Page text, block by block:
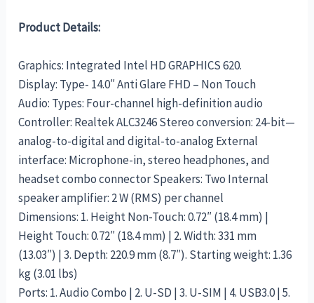
Product Details:
Graphics: Integrated Intel HD GRAPHICS 620.
Display: Type- 14.0″ Anti Glare FHD – Non Touch
Audio: Types: Four-channel high-definition audio
Controller: Realtek ALC3246 Stereo conversion: 24-bit—
analog-to-digital and digital-to-analog External
interface: Microphone-in, stereo headphones, and
headset combo connector Speakers: Two Internal
speaker amplifier: 2 W (RMS) per channel
Dimensions: 1. Height Non-Touch: 0.72″ (18.4 mm) |
Height Touch: 0.72″ (18.4 mm) | 2. Width: 331 mm
(13.03″) | 3. Depth: 220.9 mm (8.7″). Starting weight: 1.36
kg (3.01 lbs)
Ports: 1. Audio Combo | 2. U-SD | 3. U-SIM | 4. USB3.0 | 5.